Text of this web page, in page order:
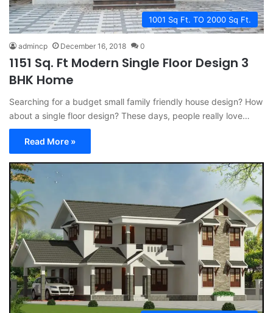
1001 Sq Ft. TO 2000 Sq Ft.
admincp December 16, 2018 0
1151 Sq. Ft Modern Single Floor Design 3
BHK Home
Searching for a budget small family friendly house design? How
about a single floor design? These days, people really love…
Read More »